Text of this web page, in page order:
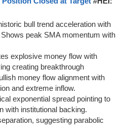
bull trend acceleration with
peak SMA momentum with
explosive money flow with
creating breakthrough
money flow alignment with
and extreme inflow.
exponential spread pointing to
with institutional backing.
suggesting parabolic